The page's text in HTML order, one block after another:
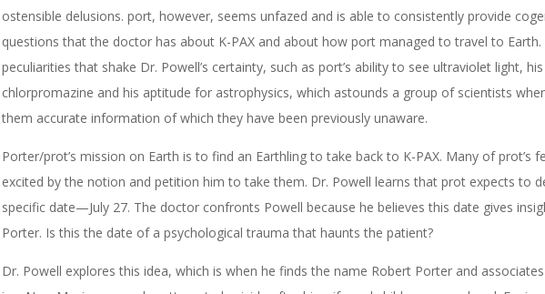
ostensible delusions. port, however, seems unfazed and is able to consistently provide
questions that the doctor has about K-PAX and about how port managed to travel to Earth.
peculiarities that shake Dr. Powell’s certainty, such as port’s ability to see ultraviolet light,
chlorpromazine and his aptitude for astrophysics, which astounds a group of scientists
them accurate information of which they have been previously unaware.
Porter/prot’s mission on Earth is to find an Earthling to take back to K-PAX. Many of prot’s
excited by the notion and petition him to take them. Dr. Powell learns that prot expects to
specific date—July 27. The doctor confronts Powell because he believes this date gives
Porter. Is this the date of a psychological trauma that haunts the patient?
Dr. Powell explores this idea, which is when he finds the name Robert Porter and